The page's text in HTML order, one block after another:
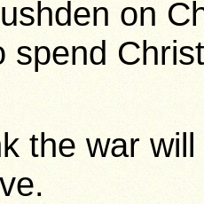
on
spend
the war